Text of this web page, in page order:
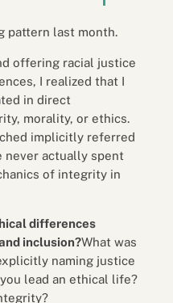
pattern last month.
offering racial justice
I realized that I
in direct
morality, or ethics.
implicitly referred
never actually spent
of integrity in
differences
inclusion?What was
naming justice
lead an ethical life?